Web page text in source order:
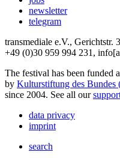
newsletter
telegram
transmediale e.V., Gerichtstr.
+49 (0)30 959 994 231,
The festival has been funded
by Kulturstiftung des Bundes
since 2004. See all our
data privacy
imprint
search